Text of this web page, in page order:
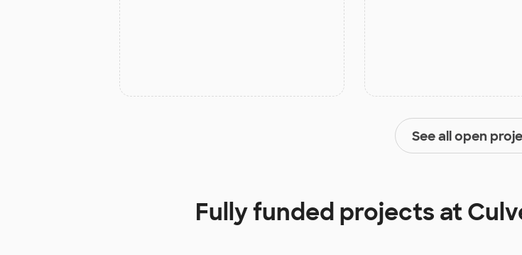
See all open
Fully funded projects at